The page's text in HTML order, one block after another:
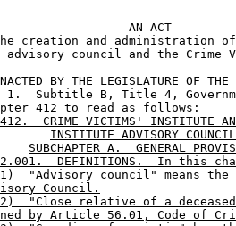
AN ACT
creation and administration
advisory council and the Crime
BY THE LEGISLATURE OF THE
1.  Subtitle B, Title 4,
412 to read as follows:
412.  CRIME VICTIMS' INSTITUTE
8
INSTITUTE ADVISORY COUNCIL
SUBCHAPTER A.  GENERAL
DEFINITIONS.  In this
"Advisory council" means the
Council.
"Close relative of a
by Article 56.01, Code of